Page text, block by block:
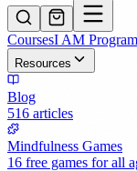
CoursesI AM Program
Resources
Blog
516 articles
Mindfulness Games
16 free games for all